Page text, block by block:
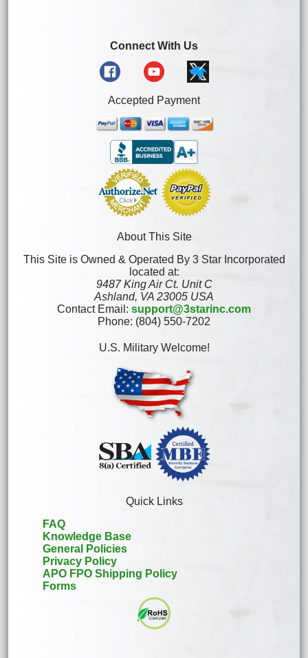
Connect With Us
Accepted Payment
About This Site
This Site is Owned & Operated By 3 Star Incorporated
located at:
9487 King Air Ct. Unit C
Ashland, VA 23005 USA
Contact Email: support@3starinc.com
Phone: (804) 550-7202
U.S. Military Welcome!
Quick Links
FAQ
Knowledge Base
General Policies
Privacy Policy
APO FPO Shipping Policy
Forms